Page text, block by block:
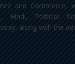
and Commerce,
Hindi, Political
along with the